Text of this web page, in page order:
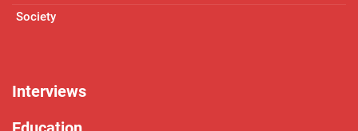
Society
Interviews